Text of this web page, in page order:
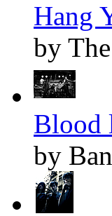
Hang
by
Blood
by